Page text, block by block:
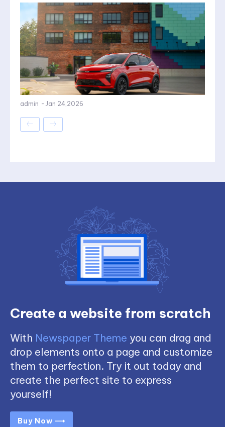
admin - Jan 24,2026
Create a website from scratch
With Newspaper Theme you can drag and
drop elements onto a page and customize
them to perfection. Try it out today and
create the perfect site to express
yourself!
Buy Now ⟶